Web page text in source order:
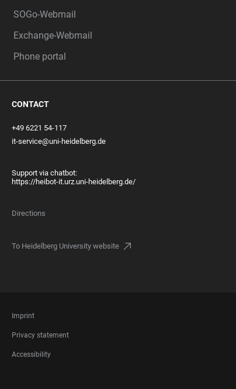
SOGo-Webmail
Exchange-Webmail
Phone portal
CONTACT
+49 6221 54-117
it-service@uni-heidelberg.de
Support via chatbot:
https://heibot-it.urz.uni-heidelberg.de/
Directions
To Heidelberg University website
FOOTER
LEGAL
Imprint
Privacy statement
Accessibility